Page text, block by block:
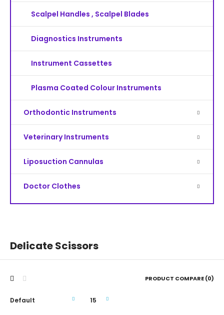
Scalpel Handles , Scalpel Blades
Diagnostics Instruments
Instrument Cassettes
Plasma Coated Colour Instruments
Orthodontic Instruments
Veterinary Instruments
Liposuction Cannulas
Doctor Clothes
Delicate Scissors
PRODUCT COMPARE (0)